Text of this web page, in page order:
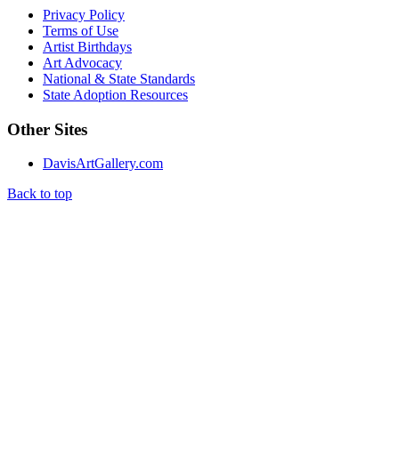
Privacy Policy
Terms of Use
Artist Birthdays
Art Advocacy
National & State Standards
State Adoption Resources
Other Sites
DavisArtGallery.com
Back to top